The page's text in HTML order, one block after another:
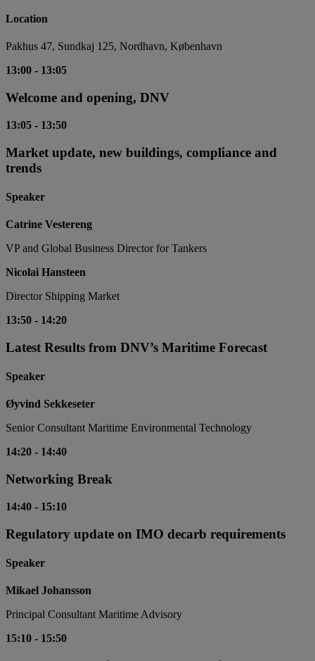
Location
Pakhus 47, Sundkaj 125, Nordhavn, København
13:00 - 13:05
Welcome and opening, DNV
13:05 - 13:50
Market update, new buildings, compliance and
trends
Speaker
Catrine Vestereng
VP and Global Business Director for Tankers
Nicolai Hansteen
Director Shipping Market
13:50 - 14:20
Latest Results from DNV’s Maritime Forecast
Speaker
Øyvind Sekkeseter
Senior Consultant Maritime Environmental Technology
14:20 - 14:40
Networking Break
14:40 - 15:10
Regulatory update on IMO decarb requirements
Speaker
Mikael Johansson
Principal Consultant Maritime Advisory
15:10 - 15:50